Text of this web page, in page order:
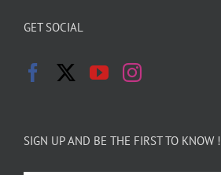
GET SOCIAL
SIGN UP AND BE THE FIRST TO KNOW !